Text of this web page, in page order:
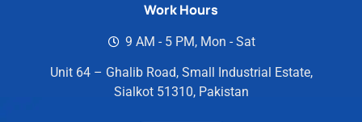
Work Hours
9 AM - 5 PM, Mon - Sat
Unit 64 – Ghalib Road, Small Industrial Estate,
Sialkot 51310, Pakistan